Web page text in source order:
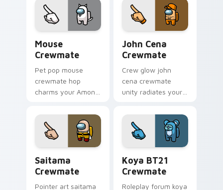
flair.
cursor task pointer
energy.
Mouse
Crewmate
Pet pop mouse
crewmate hop
charms your Among
companion pointer
flair.
John Cena
Crewmate
Crew glow john
cena crewmate
unity radiates your
cursor tabs with
team pointer flair.
Saitama
Crewmate
Pointer art saitama
Koya BT21
Crewmate
Roleplay forum koya